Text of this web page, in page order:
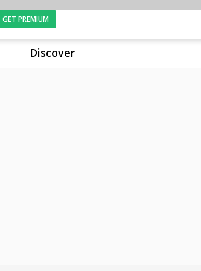
Discover
GET PREMIUM